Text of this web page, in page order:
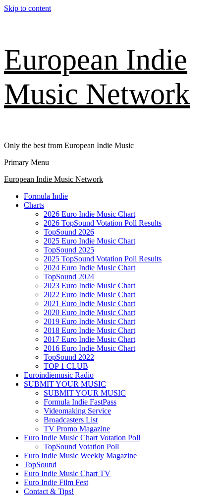
Skip to content
European Indie
Music Network
Only the best from European Indie Music
Primary Menu
European Indie Music Network
Formula Indie
Charts
2026 Euro Indie Music Chart
2026 TopSound Votation Poll Results
TopSound 2026
2025 Euro Indie Music Chart
TopSound 2025
2025 TopSound Votation Poll Results
2024 Euro Indie Music Chart
TopSound 2024
2023 Euro Indie Music Chart
2022 Euro Indie Music Chart
2021 Euro Indie Music Chart
2020 Euro Indie Music Chart
2019 Euro Indie Music Chart
2018 Euro Indie Music Chart
2017 Euro Indie Music Chart
2016 Euro Indie Music Chart
TopSound 2022
TOP 1 CLUB
Euroindiemusic Radio
SUBMIT YOUR MUSIC
SUBMIT YOUR MUSIC
Formula Indie FastPass
Videomaking Service
Broadcasters List
TV Promo Magazine
Euro Indie Music Chart Votation Poll
TopSound Votation Poll
Euro Indie Music Weekly Magazine
TopSound
Euro Indie Music Chart TV
Euro Indie Film Fest
Contact & Tips!